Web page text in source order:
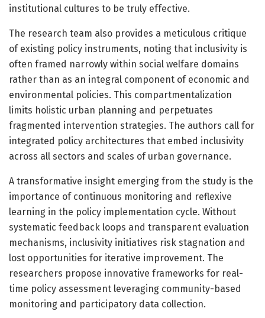
institutional cultures to be truly effective.
The research team also provides a meticulous critique
of existing policy instruments, noting that inclusivity is
often framed narrowly within social welfare domains
rather than as an integral component of economic and
environmental policies. This compartmentalization
limits holistic urban planning and perpetuates
fragmented intervention strategies. The authors call for
integrated policy architectures that embed inclusivity
across all sectors and scales of urban governance.
A transformative insight emerging from the study is the
importance of continuous monitoring and reflexive
learning in the policy implementation cycle. Without
systematic feedback loops and transparent evaluation
mechanisms, inclusivity initiatives risk stagnation and
lost opportunities for iterative improvement. The
researchers propose innovative frameworks for real-
time policy assessment leveraging community-based
monitoring and participatory data collection.